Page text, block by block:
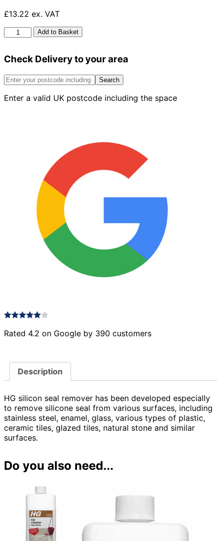
£13.22 ex. VAT
HG
Silicon
Remover
quantity
Add to Basket
Check Delivery to your area
Search
Enter a valid UK postcode including the space
Rated 4.2 on Google by 390 customers
Description
HG silicon seal remover has been developed especially
to remove silicone seal from various surfaces, including
stainless steel, enamel, glass, various types of plastic,
ceramic tiles, glazed tiles, natural stone and similar
surfaces.
Do you also need...